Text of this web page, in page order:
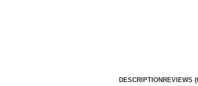
DESCRIPTION REVIEWS